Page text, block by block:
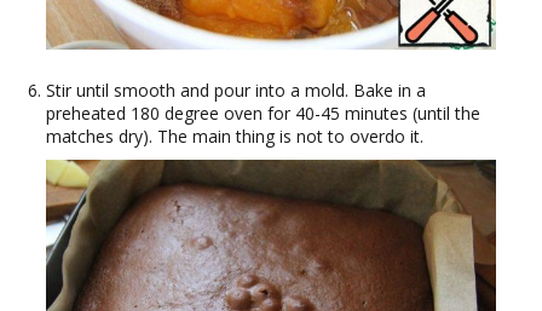
Stir until smooth and pour into a mold. Bake in a
preheated 180 degree oven for 40-45 minutes (until the
matches dry). The main thing is not to overdo it.